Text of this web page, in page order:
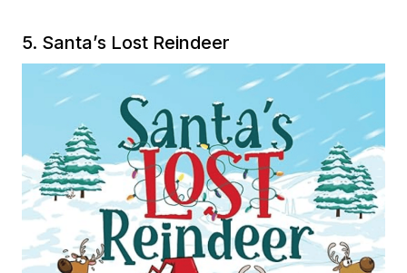
5. Santa’s Lost Reindeer